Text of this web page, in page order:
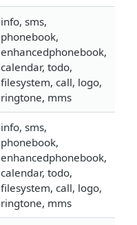
info, sms,
phonebook,
enhancedphonebook,
calendar, todo,
filesystem, call, logo,
ringtone, mms
info, sms,
phonebook,
enhancedphonebook,
calendar, todo,
filesystem, call, logo,
ringtone, mms